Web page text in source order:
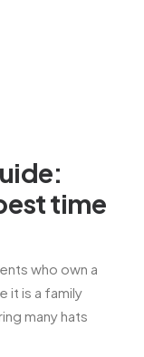
time
who own a
it is a family
many hats